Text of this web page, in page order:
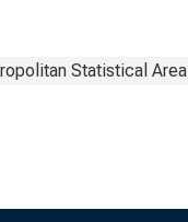
Statistical Area